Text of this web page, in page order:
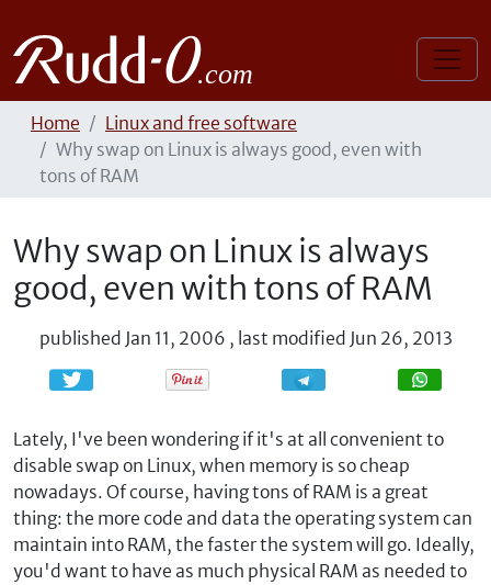
Home
Linux and free software
Why swap on Linux is always good, even with
tons of RAM
Why swap on Linux is always
good, even with tons of RAM
published Jan 11, 2006 , last modified Jun 26, 2013
Share Share
Lately, I've been wondering if it's at all convenient to
disable swap on Linux, when memory is so cheap
nowadays. Of course, having tons of RAM is a great
thing: the more code and data the operating system can
maintain into RAM, the faster the system will go. Ideally,
you'd want to have as much physical RAM as needed to